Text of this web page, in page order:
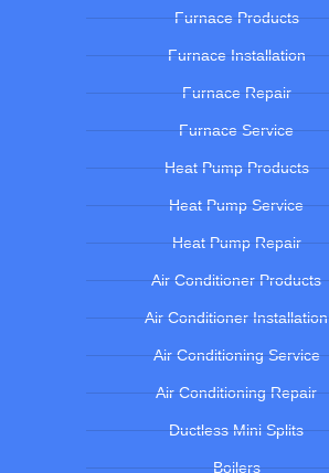
Furnace Products
Furnace Installation
Furnace Repair
Furnace Service
Heat Pump Products
Heat Pump Service
Heat Pump Repair
Air Conditioner Products
Air Conditioner Installation
Air Conditioning Service
Air Conditioning Repair
Ductless Mini Splits
Boilers